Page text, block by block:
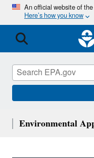
An official website of
Here’s how you know
Environmental